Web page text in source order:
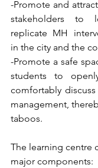
-Promote and
stakeholders to
replicate MH
in the city and the
-Promote a safe
students to
comfortably
management,
taboos.
The learning centre
major components: